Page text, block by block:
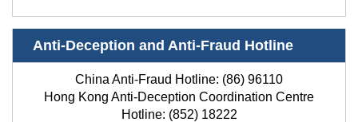
Anti-Deception and Anti-Fraud Hotline
China Anti-Fraud Hotline: (86) 96110
Hong Kong Anti-Deception Coordination Centre
Hotline: (852) 18222